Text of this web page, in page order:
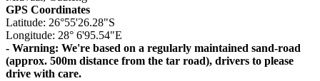
GPS Coordinates
Latitude: 26°55'26.28"S
Longitude: 28° 6'95.54"E
- Warning: We're based on a regularly maintained sand-road
(approx. 500m distance from the tar road), drivers to please
drive with care.